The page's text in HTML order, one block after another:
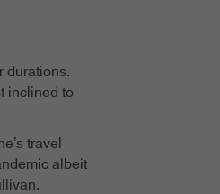
durations.
inclined to
travel
albeit